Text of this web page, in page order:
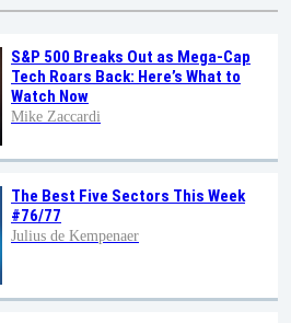
S&P 500 Breaks Out as Mega-Cap
Tech Roars Back: Here’s What to
Watch Now
Mike Zaccardi
The Best Five Sectors This Week
#76/77
Julius de Kempenaer